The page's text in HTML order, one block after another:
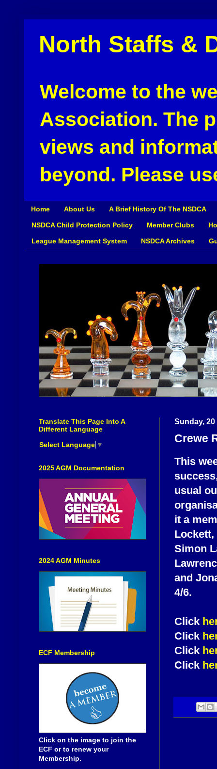
North Staffs &
Welcome to the
Association. The
views and
beyond. Please
Home About Us A Brief History Of The NSDCA
NSDCA Child Protection Policy Member Clubs
League Management System NSDCA Archives
Sunday, 20
Crewe
This
usual
it a
Simon
and
4/6.
Click
Click
Click
Click
Translate This Page Into A
Different Language
Select Language ▼
2025 AGM Documentation
2024 AGM Minutes
ECF Membership
Click on the image to join the
ECF or to renew your
Membership.